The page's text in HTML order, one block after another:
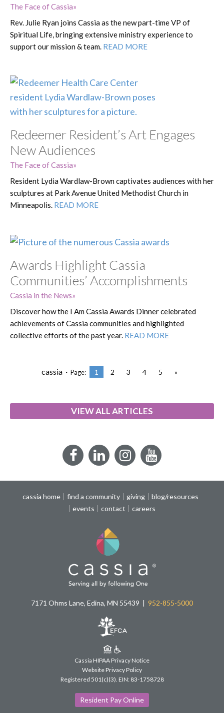
The Face of Cassia
Rev. Julie Ryan joins Cassia as the new part-time VP of
Spiritual Life, bringing extensive ministry experience to
support our mission & team. READ MORE
Redeemer Resident’s Art Engages
New Audiences
The Face of Cassia
Resident Lydia Wardlaw-Brown captivates audiences with her
sculptures at Park Avenue United Methodist Church in
Minneapolis. READ MORE
Awards Highlight Cassia
Communities’ Accomplishments
Cassia in the News
Discover how the I Am Cassia Awards Dinner celebrated
achievements of Cassia communities and highlighted
collective efforts of the past year. READ MORE
cassia · Page: 1 2 3 4 5 »
VIEW ALL ARTICLES
FacebookLinkedInInstagramYouTube
cassia home find a community giving
blog/resources
events
contact careers
7171 Ohms Lane, Edina, MN 55439 952-855-5000
Resident Pay Online
Cassia HIPAA Privacy Notice
Website Privacy Policy
Registered 501(c)(3). EIN: 83-1758728